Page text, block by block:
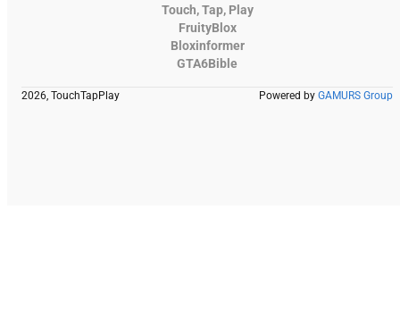
Touch, Tap, Play
FruityBlox
Bloxinformer
GTA6Bible
2026, TouchTapPlay Powered by GAMURS Group